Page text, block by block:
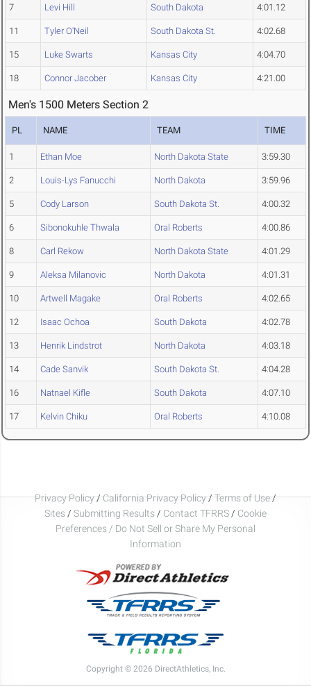
7 Levi Hill South Dakota 4:01.12
11 Tyler O'Neil South Dakota St. 4:02.68
15 Luke Swarts Kansas City 4:04.70
18 Connor Jacober Kansas City 4:21.00
Men's 1500 Meters Section 2
PL NAME TEAM TIME
1 Ethan Moe North Dakota State 3:59.30
2 Louis-Lys Fanucchi North Dakota 3:59.96
5 Cody Larson South Dakota St. 4:00.32
6 Sibonokuhle Thwala Oral Roberts 4:00.86
8 Carl Rekow North Dakota State 4:01.29
9 Aleksa Milanovic North Dakota 4:01.31
10 Artwell Magake Oral Roberts 4:02.65
12 Isaac Ochoa South Dakota 4:02.78
13 Henrik Lindstrot North Dakota 4:03.18
14 Cade Sanvik South Dakota St. 4:04.28
16 Natnael Kifle South Dakota 4:07.10
17 Kelvin Chiku Oral Roberts 4:10.08
Privacy Policy/California Privacy Policy/Terms of Use/
Sites / Submitting Results / Contact TFRRS / Cookie
Preferences / Do Not Sell or Share My Personal
Information
Copyright © 2026 DirectAthletics, Inc.